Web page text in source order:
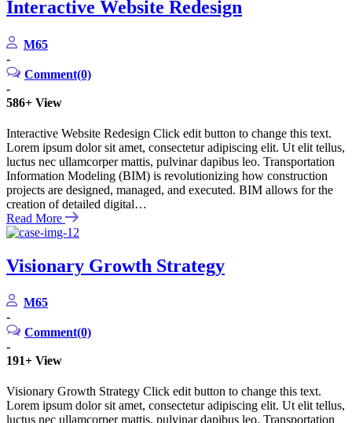
Interactive Website Redesign
M65
-
Comment(0)
-
586+ View
Interactive Website Redesign Click edit button to change this text.
Lorem ipsum dolor sit amet, consectetur adipiscing elit. Ut elit tellus,
luctus nec ullamcorper mattis, pulvinar dapibus leo. Transportation
Information Modeling (BIM) is revolutionizing how construction
projects are designed, managed, and executed. BIM allows for the
creation of detailed digital…
Read More
Visionary Growth Strategy
M65
-
Comment(0)
-
191+ View
Visionary Growth Strategy Click edit button to change this text.
Lorem ipsum dolor sit amet, consectetur adipiscing elit. Ut elit tellus,
luctus nec ullamcorper mattis, pulvinar dapibus leo. Transportation